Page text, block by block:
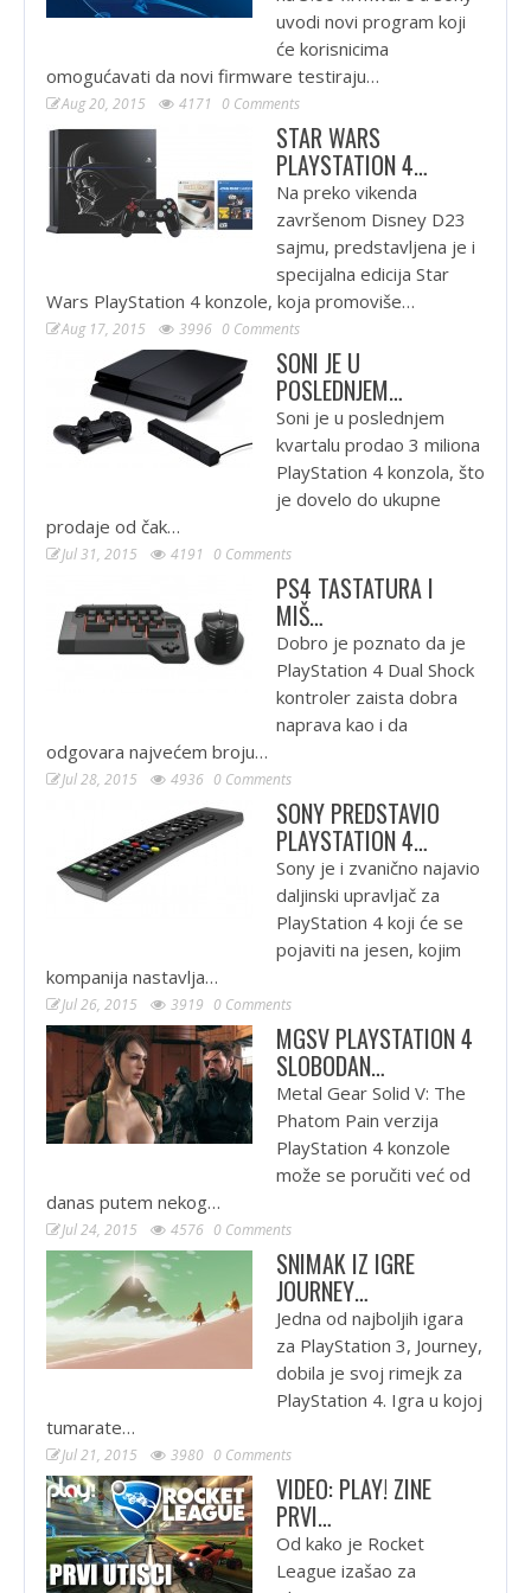
uvodi novi program koji
će korisnicima
omogućavati da novi firmware testiraju…
Aug 20, 2015 4171 0 Comments
STAR WARS
PLAYSTATION 4…
Na preko vikenda
završenom Disney D23
sajmu, predstavljena je i
specijalna edicija Star
Wars PlayStation 4 konzole, koja promoviše…
Aug 17, 2015 3996 0 Comments
SONI JE U
POSLEDNJEM…
Soni je u poslednjem
kvartalu prodao 3 miliona
PlayStation 4 konzola, što
je dovelo do ukupne
prodaje od čak…
Jul 31, 2015 4191 0 Comments
PS4 TASTATURA I
MIŠ…
Dobro je poznato da je
PlayStation 4 Dual Shock
kontroler zaista dobra
naprava kao i da
odgovara najvećem broju…
Jul 28, 2015 4936 0 Comments
SONY PREDSTAVIO
PLAYSTATION 4…
Sony je i zvanično najavio
daljinski upravljač za
PlayStation 4 koji će se
pojaviti na jesen, kojim
kompanija nastavlja…
Jul 26, 2015 3919 0 Comments
MGSV PLAYSTATION 4
SLOBODAN…
Metal Gear Solid V: The
Phatom Pain verzija
PlayStation 4 konzole
može se poručiti već od
danas putem nekog…
Jul 24, 2015 4576 0 Comments
SNIMAK IZ IGRE
JOURNEY…
Jedna od najboljih igara
za PlayStation 3, Journey,
dobila je svoj rimejk za
PlayStation 4. Igra u kojoj
tumarate…
Jul 21, 2015 3980 0 Comments
VIDEO: PLAY! ZINE
PRVI…
Od kako je Rocket
League izašao za